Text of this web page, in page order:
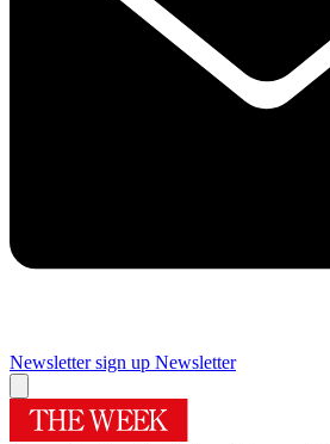
Newsletter sign up Newsletter